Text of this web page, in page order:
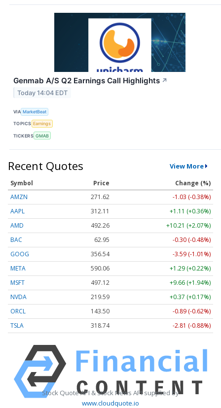
Genmab A/S Q2 Earnings Call Highlights ↗
Today 14:04 EDT
VIA MarketBeat
TOPICS Earnings
TICKERS GMAB
Recent Quotes View More
Symbol Price
Change (%)
AMZN
271.62
-1.03 (-0.38%)
AAPL
312.11
+1.11 (+0.36%)
AMD
492.26
+10.21 (+2.07%)
BAC
62.95
-0.30 (-0.48%)
GOOG
356.54
-3.59 (-1.01%)
META
590.06
+1.29 (+0.22%)
MSFT
497.12
+9.66 (+1.94%)
NVDA
219.59
+0.37 (+0.17%)
ORCL
143.50
-0.89 (-0.62%)
TSLA
318.74 -2.81 (-0.88%)
Stock Quote API & Stock News API supplied by
www.cloudquote.io